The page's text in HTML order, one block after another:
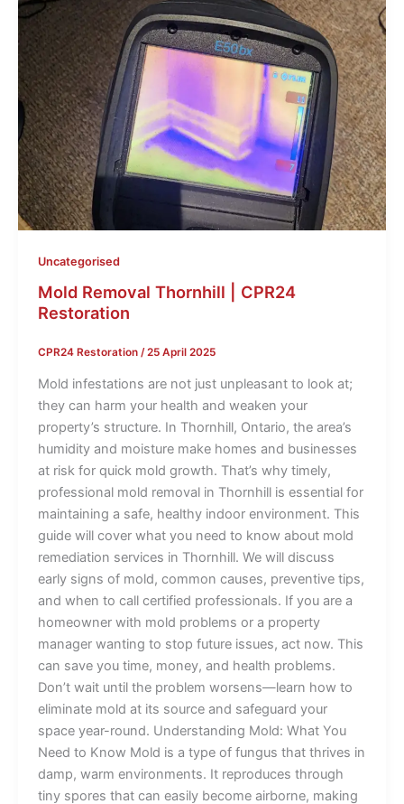
Uncategorised
Mold Removal Thornhill | CPR24
Restoration
CPR24 Restoration /25 April 2025
Mold infestations are not just unpleasant to look at;
they can harm your health and weaken your
property’s structure. In Thornhill, Ontario, the area’s
humidity and moisture make homes and businesses
at risk for quick mold growth. That’s why timely,
professional mold removal in Thornhill is essential for
maintaining a safe, healthy indoor environment. This
guide will cover what you need to know about mold
remediation services in Thornhill. We will discuss
early signs of mold, common causes, preventive tips,
and when to call certified professionals. If you are a
homeowner with mold problems or a property
manager wanting to stop future issues, act now. This
can save you time, money, and health problems.
Don’t wait until the problem worsens—learn how to
eliminate mold at its source and safeguard your
space year-round. Understanding Mold: What You
Need to Know Mold is a type of fungus that thrives in
damp, warm environments. It reproduces through
tiny spores that can easily become airborne, making